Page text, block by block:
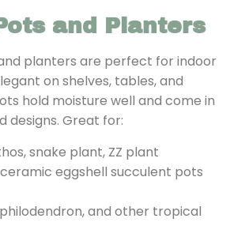
and Planters
planters are perfect for indoor
on shelves, tables, and
hold moisture well and come in
designs. Great for:
snake plant, ZZ plant
eggshell succulent pots
and other tropical